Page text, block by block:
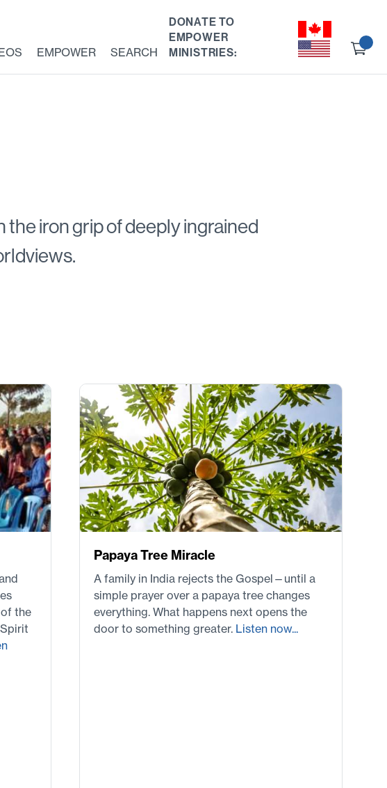
EMPOWER SEARCH
DONATE TO
EMPOWER
MINISTRIES:
the iron grip of deeply ingrained
the
Papaya Tree Miracle
A family in India rejects the Gospel—until a
simple prayer over a papaya tree changes
everything. What happens next opens the
door to something greater. Listen now...